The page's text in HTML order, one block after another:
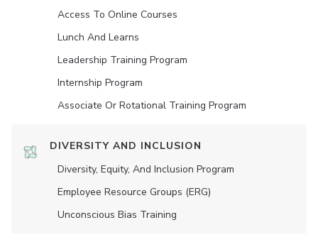
Access To Online Courses
Lunch And Learns
Leadership Training Program
Internship Program
Associate Or Rotational Training Program
DIVERSITY AND INCLUSION
Diversity, Equity, And Inclusion Program
Employee Resource Groups (ERG)
Unconscious Bias Training